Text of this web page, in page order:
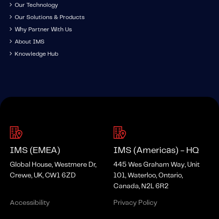
Our Technology
Our Solutions & Products
Why Partner With Us
About IMS
Knowledge Hub
IMS (EMEA)
Global House, Westmere Dr,
Crewe, UK, CW1 6ZD
IMS (Americas) - HQ
445 Wes Graham Way, Unit
101, Waterloo, Ontario,
Canada, N2L 6R2
Accessibility Privacy Policy